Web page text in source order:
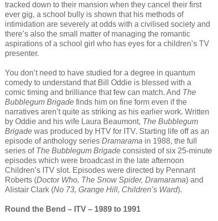
tracked down to their mansion when they cancel their first
ever gig, a school bully is shown that his methods of
intimidation are severely at odds with a civilised society and
there’s also the small matter of managing the romantic
aspirations of a school girl who has eyes for a children’s TV
presenter.
You don’t need to have studied for a degree in quantum
comedy to understand that Bill Oddie is blessed with a
comic timing and brilliance that few can match. And The
Bubblegum Brigade finds him on fine form even if the
narratives aren’t quite as striking as his earlier work. Written
by Oddie and his wife Laura Beaumont, The Bubblegum
Brigade was produced by HTV for ITV. Starting life off as an
episode of anthology series Dramarama in 1988, the full
series of The Bubblegum Brigade consisted of six 25-minute
episodes which were broadcast in the late afternoon
Children’s ITV slot. Episodes were directed by Pennant
Roberts (Doctor Who, The Snow Spider, Dramarama) and
Alistair Clark (No 73, Grange Hill, Children’s Ward).
Round the Bend – ITV – 1989 to 1991